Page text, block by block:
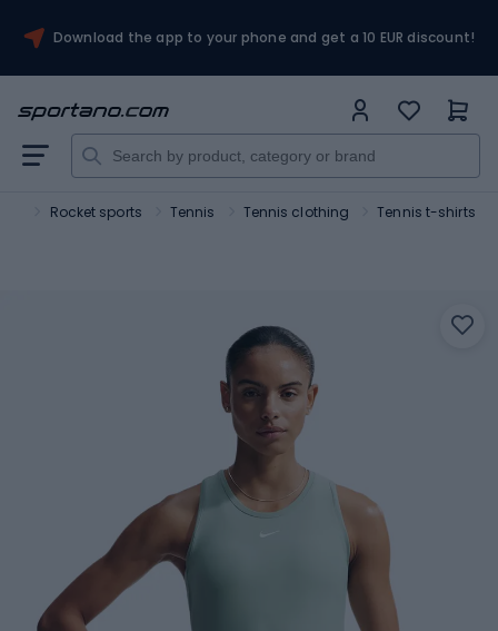
Download the app to your phone and get a 10 EUR discount!
Rocket sports Tennis Tennis clothing Tennis t-shirts